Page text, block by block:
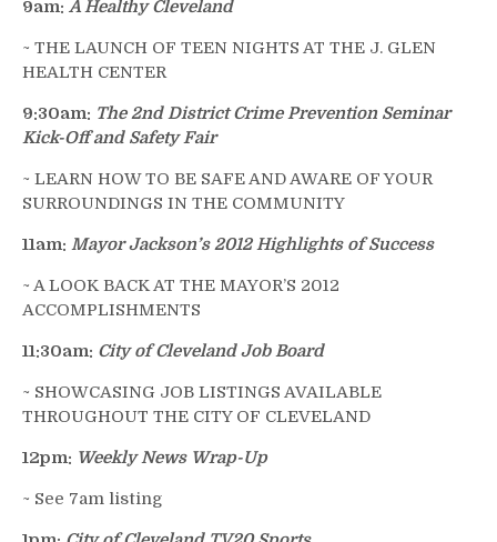
9am: A Healthy Cleveland
~ THE LAUNCH OF TEEN NIGHTS AT THE J. GLEN
HEALTH CENTER
9:30am: The 2nd District Crime Prevention Seminar
Kick-Off and Safety Fair
~ LEARN HOW TO BE SAFE AND AWARE OF YOUR
SURROUNDINGS IN THE COMMUNITY
11am: Mayor Jackson’s 2012 Highlights of Success
~ A LOOK BACK AT THE MAYOR’S 2012
ACCOMPLISHMENTS
11:30am: City of Cleveland Job Board
~ SHOWCASING JOB LISTINGS AVAILABLE
THROUGHOUT THE CITY OF CLEVELAND
12pm: Weekly News Wrap-Up
~ See 7am listing